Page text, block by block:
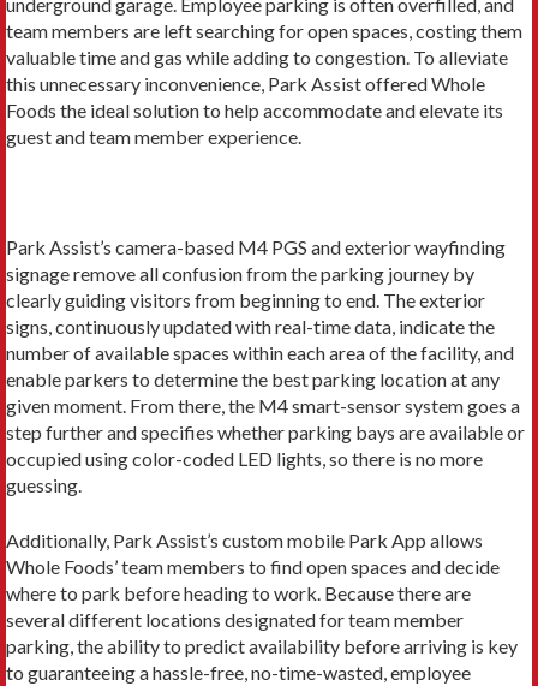
underground garage. Employee parking is often overfilled, and
team members are left searching for open spaces, costing them
valuable time and gas while adding to congestion. To alleviate
this unnecessary inconvenience, Park Assist offered Whole
Foods the ideal solution to help accommodate and elevate its
guest and team member experience.
Park Assist’s camera-based M4 PGS and exterior wayfinding
signage remove all confusion from the parking journey by
clearly guiding visitors from beginning to end. The exterior
signs, continuously updated with real-time data, indicate the
number of available spaces within each area of the facility, and
enable parkers to determine the best parking location at any
given moment. From there, the M4 smart-sensor system goes a
step further and specifies whether parking bays are available or
occupied using color-coded LED lights, so there is no more
guessing.
Additionally, Park Assist’s custom mobile Park App allows
Whole Foods’ team members to find open spaces and decide
where to park before heading to work. Because there are
several different locations designated for team member
parking, the ability to predict availability before arriving is key
to guaranteeing a hassle-free, no-time-wasted, employee